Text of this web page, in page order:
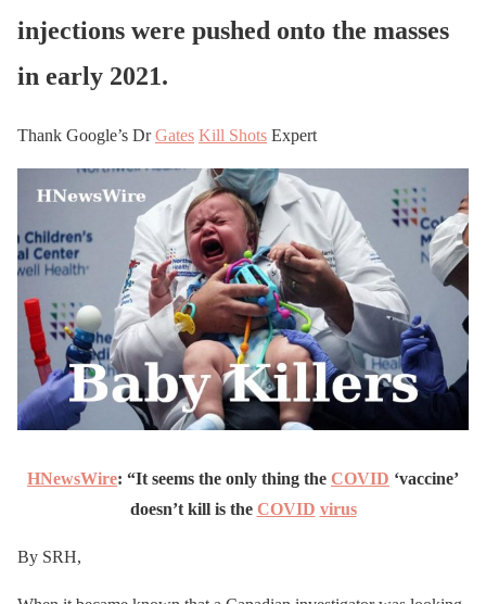
injections were pushed onto the masses
in early 2021.
Thank Google’s DrGates Kill Shots Expert
HNewsWire: “It seems the only thing the COVID ‘vaccine’
doesn’t kill is the COVID virus
By SRH,